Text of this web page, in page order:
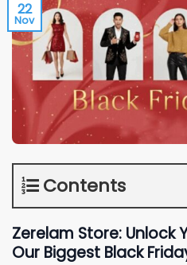
22
Nov
Contents
Zerelam Store: Unlock
Our Biggest Black